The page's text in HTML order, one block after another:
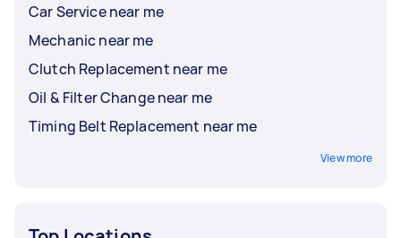
Car Service near me
Mechanic near me
Clutch Replacement near me
Oil & Filter Change near me
Timing Belt Replacement near me
View more